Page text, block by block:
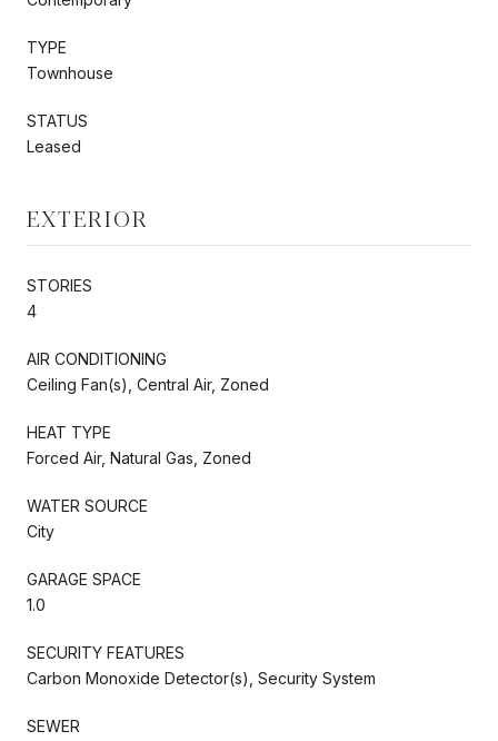
TYPE
Townhouse
STATUS
Leased
EXTERIOR
STORIES
4
AIR CONDITIONING
Ceiling Fan(s), Central Air, Zoned
HEAT TYPE
Forced Air, Natural Gas, Zoned
WATER SOURCE
City
GARAGE SPACE
1.0
SECURITY FEATURES
Carbon Monoxide Detector(s), Security System
SEWER